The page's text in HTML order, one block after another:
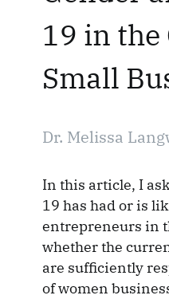
19 in the
Small
Dr. Melissa
In this article, I
19 has had or is
entrepreneurs in
whether the
are sufficiently
of women